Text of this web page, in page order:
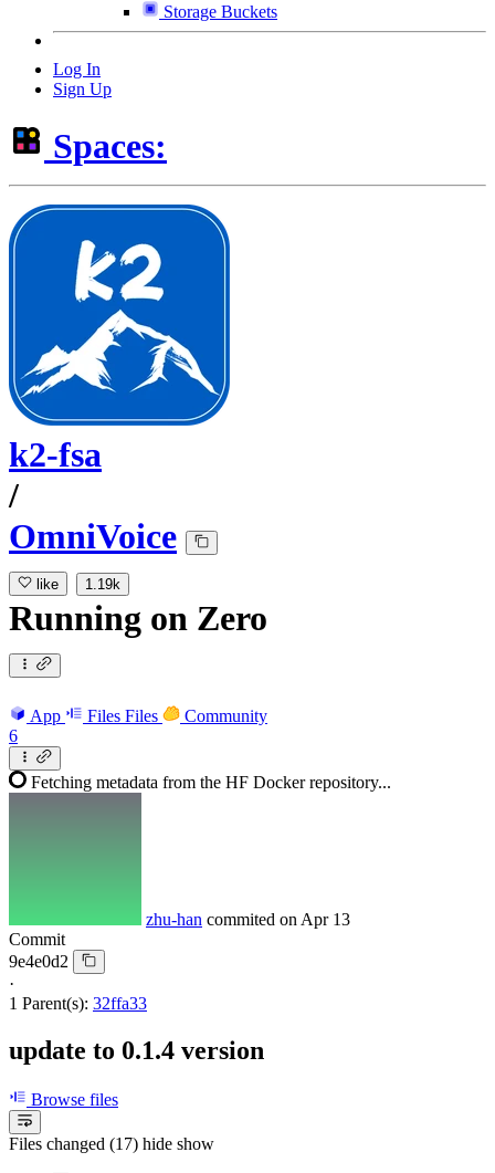
Storage Buckets
Log In
Sign Up
Spaces:
k2-fsa
/
OmniVoice
like 1.19k
Running on Zero
App Files Files
Community
6
Fetching metadata from the HF Docker repository...
zhu-han commited on Apr 13
Commit
9e4e0d2
·
1 Parent(s): 32ffa33
update to 0.1.4 version
Browse files
Files changed (17) hide show